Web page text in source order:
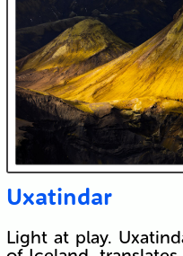
Uxatindar
Light at play.